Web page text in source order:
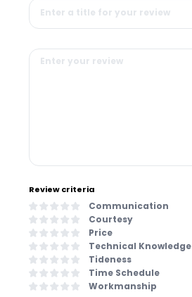
Review criteria
Communication
Courtesy
Price
Technical Knowledge
Tideness
Time Schedule
Workmanship